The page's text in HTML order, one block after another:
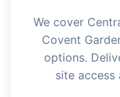
We cover
Covent
options.
site access